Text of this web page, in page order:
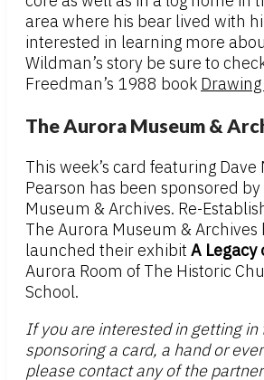
area where his bear lived with
interested in learning more
Wildman’s story be sure to
Freedman’s 1988 book
The Aurora Museum &
This week’s card featuring Dave
Pearson has been sponsored
Museum & Archives. Re-
The Aurora Museum &
launched their exhibit A Legacy
Aurora Room of The Historic
School.
If you are interested in getting in
sponsoring a card, a hand or
please contact any of the